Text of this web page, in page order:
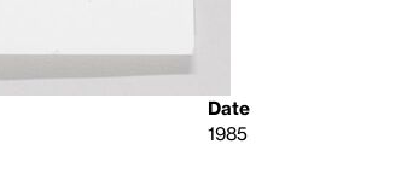
Date
1985